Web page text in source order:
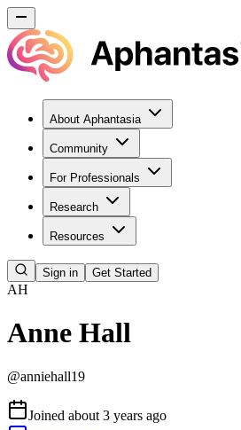
About Aphantasia
Community
For Professionals
Research
Resources
Sign in Get Started
AH
Anne Hall
@anniehall19
Joined about 3 years ago